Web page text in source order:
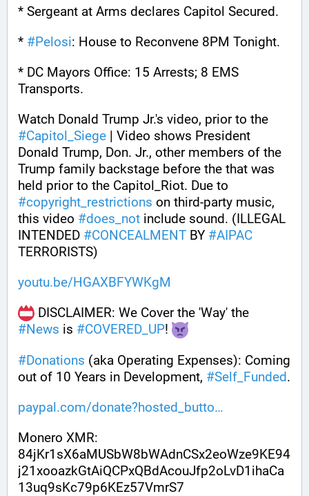
* Sergeant at Arms declares Capitol Secured.
* #Pelosi: House to Reconvene 8PM Tonight.
* DC Mayors Office: 15 Arrests; 8 EMS
Transports.
#Capitol_Siege | Video shows President
Donald Trump, Don. Jr., other members of the
Trump family backstage before the that was
#copyright_restrictions on third-party music,
this video #does_not include sound. (ILLEGAL
INTENDED #CONCEALMENT BY #AIPAC
TERRORISTS)
youtu.be/HGAXBFYWKgM
#News is #COVERED_UP!
#Donations (aka Operating Expenses): Coming
out of 10 Years in Development, #Self_Funded
paypal.com/donate?hosted_butto
Monero XMR:
84jKr1sX6aMUSbW8bWAdnCSx2eoWze9KE94
j21xooazkGtAiQCPxQBdAcouJfp2oLvD1ihaCa
13uq9sKc79p6KEz57VmrS7